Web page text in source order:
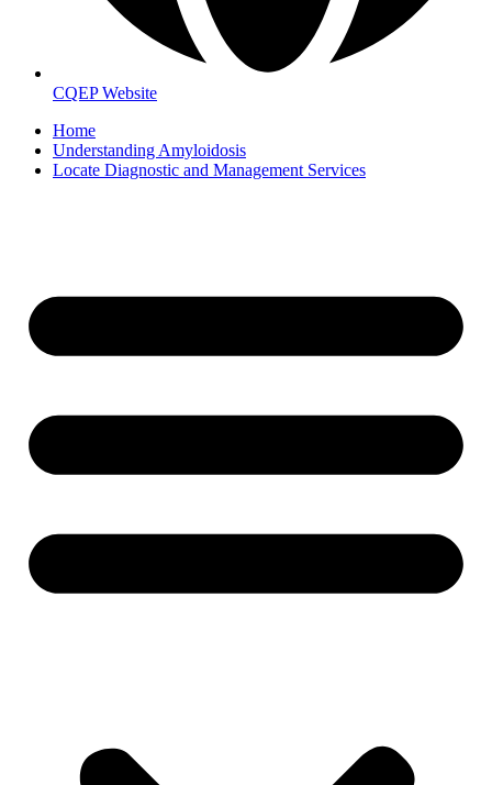
CQEP Website
Home
Understanding Amyloidosis
Locate Diagnostic and Management Services